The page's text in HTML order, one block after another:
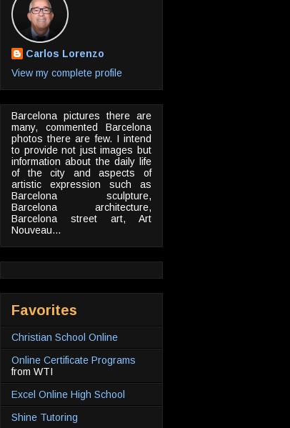
Carlos Lorenzo
View my complete profile
Barcelona pictures there are
many, commented Barcelona
photos there are few. I intend
to provide not just images but
information about the daily life
of the city and aspects of
artistic expression such as
Barcelona sculpture,
Barcelona architecture,
Barcelona street art, Art
Nouveau...
Favorites
Christian School Online
Online Certificate Programs
from WTI
Excel Online High School
Shine Tutoring